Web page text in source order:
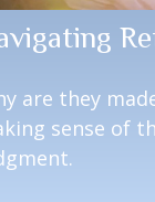
are they
sense of